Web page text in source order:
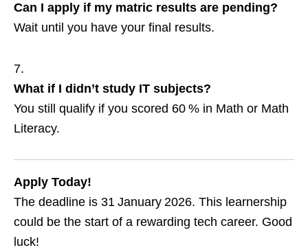
Can I apply if my matric results are pending?
Wait until you have your final results.
What if I didn’t study IT subjects?
You still qualify if you scored 60 % in Math or Math
Literacy.
Apply Today!
The deadline is 31 January 2026. This learnership
could be the start of a rewarding tech career. Good
luck!